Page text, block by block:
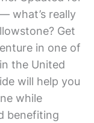
what’s really
Get
in one of
the United
will help you
while
benefiting